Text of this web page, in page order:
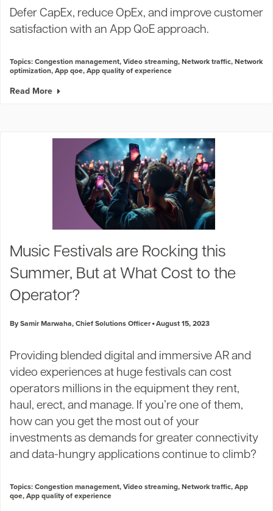
Defer CapEx, reduce OpEx, and improve customer
satisfaction with an App QoE approach.
Topics:Congestion management,Video streaming,Network traffic,Network
optimization,App qoe,App quality of experience
Read More
Music Festivals are Rocking this
Summer, But at What Cost to the
Operator?
By Samir Marwaha, Chief Solutions Officer August 15, 2023
Providing blended digital and immersive AR and
video experiences at huge festivals can cost
operators millions in the equipment they rent,
haul, erect, and manage. If you’re one of them,
how can you get the most out of your
investments as demands for greater connectivity
and data-hungry applications continue to climb?
Topics:Congestion management,Video streaming,Network traffic,App
qoe,App quality of experience